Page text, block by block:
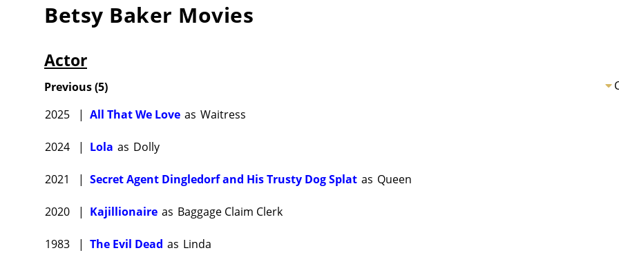
Betsy Baker Movies
Actor
Previous(5)
2025
| All That We Love as Waitress
2024 | Lola as Dolly
2021 | Secret Agent Dingledorf and His Trusty Dog Splat as Queen
2020 | Kajillionaire as Baggage Claim Clerk
1983 | The Evil Dead as Linda